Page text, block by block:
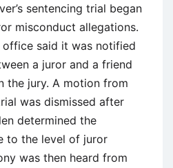
sentencing trial began
misconduct allegations.
office said it was notified
a juror and a friend
the jury. A motion from
was dismissed after
determined the
to the level of juror
was then heard from